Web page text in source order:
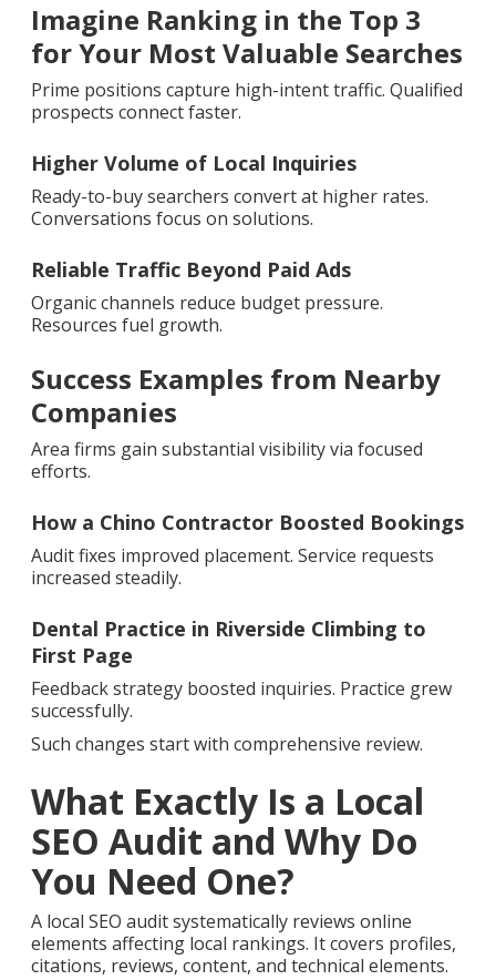
Imagine Ranking in the Top 3
for Your Most Valuable Searches
Prime positions capture high-intent traffic. Qualified
prospects connect faster.
Higher Volume of Local Inquiries
Ready-to-buy searchers convert at higher rates.
Conversations focus on solutions.
Reliable Traffic Beyond Paid Ads
Organic channels reduce budget pressure.
Resources fuel growth.
Success Examples from Nearby
Companies
Area firms gain substantial visibility via focused
efforts.
How a Chino Contractor Boosted Bookings
Audit fixes improved placement. Service requests
increased steadily.
Dental Practice in Riverside Climbing to
First Page
Feedback strategy boosted inquiries. Practice grew
successfully.
Such changes start with comprehensive review.
What Exactly Is a Local
SEO Audit and Why Do
You Need One?
A local SEO audit systematically reviews online
elements affecting local rankings. It covers profiles,
citations, reviews, content, and technical elements.